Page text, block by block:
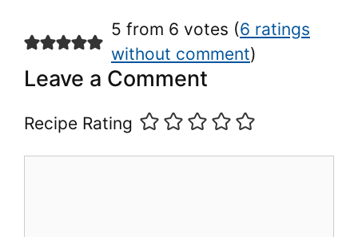
5 from 6 votes (6 ratings
without comment)
Leave a Comment
Recipe Rating